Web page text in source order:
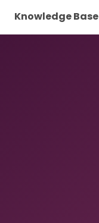
Knowledge Base